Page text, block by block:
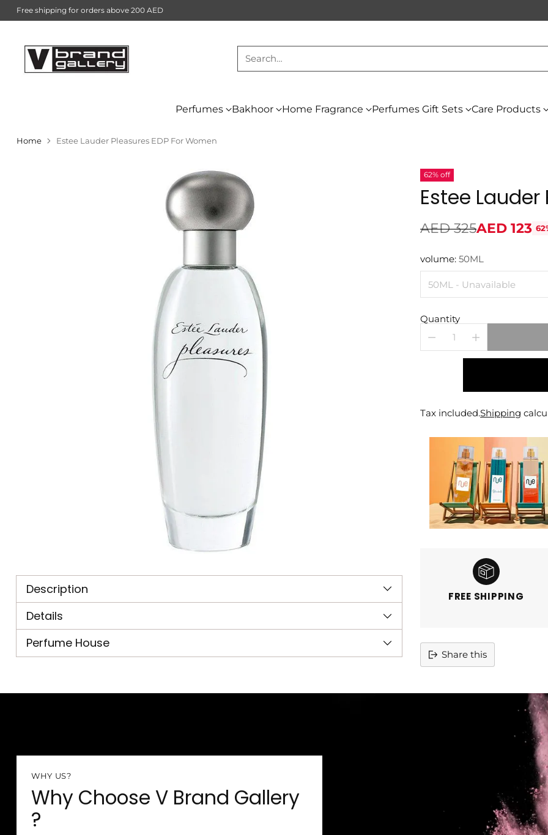
Search…
Perfumes Bakhoor Home Fragrance Perfumes Gift Sets Care Products
Free shipping for orders above 200 AED
Home Estee Lauder Pleasures EDP For Women
Description
Details
Perfume House
62% off
Estee Lauder
Regular
price
AED 325AED 123
volume:50ML
Quantity
Tax included.Shipping
FREE SHIPPING
Share this
WHY US?
Why Choose V Brand Gallery
?